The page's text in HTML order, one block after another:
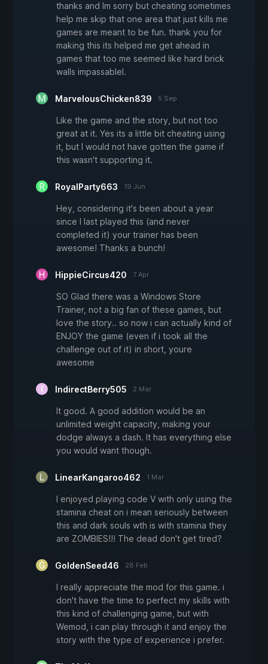
thanks and Im sorry but cheating sometimes
help me skip that one area that just kills me
games are meant to be fun. thank you for
making this its helped me get ahead in
games that too me seemed like hard brick
walls impassablel.
MarvelousChicken839 5 Sep
Like the game and the story, but not too
great at it. Yes its a little bit cheating using
it, but I would not have gotten the game if
this wasn't supporting it.
RoyalParty663 19 Jun
Hey, considering it's been about a year
since I last played this (and never
completed it) your trainer has been
awesome! Thanks a bunch!
HippieCircus420 7 Apr
SO Glad there was a Windows Store
Trainer, not a big fan of these games, but
love the story.. so now i can actually kind of
ENJOY the game (even if i took all the
challenge out of it) in short, youre
awesome
IndirectBerry505 2 Mar
It good. A good addition would be an
unlimited weight capacity, making your
dodge always a dash. It has everything else
you would want though.
LinearKangaroo462 1 Mar
I enjoyed playing code V with only using the
stamina cheat on i mean seriously between
this and dark souls wth is with stamina they
are ZOMBIES!!! The dead don't get tired?
GoldenSeed46 28 Feb
I really appreciate the mod for this game. i
don't have the time to perfect my skills with
this kind of challenging game, but with
Wemod, i can play through it and enjoy the
story with the type of experience i prefer.